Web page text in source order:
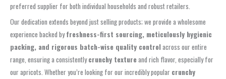
preferred supplier for both individual households and robust retailers.
Our dedication extends beyond just selling products; we provide a wholesome
experience backed byfreshness-first sourcing, meticulously hygienic
packing, and rigorous batch-wise quality controlacross our entire
range, ensuring a consistentlycrunchy textureand rich flavor, especially for
our apricots. Whether you’re looking for our incredibly popular crunchy